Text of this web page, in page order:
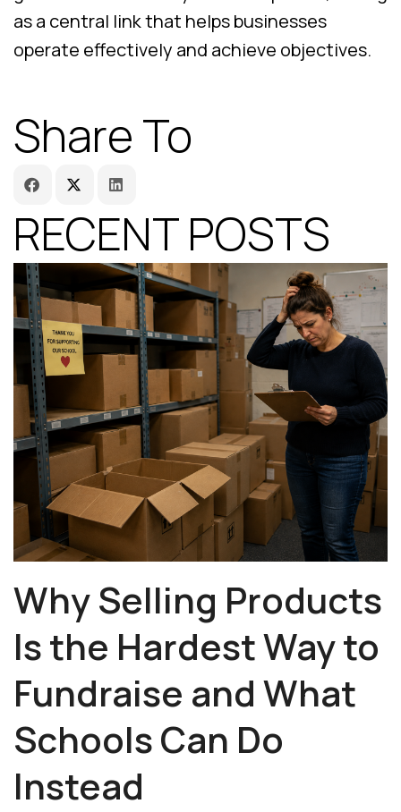
as a central link that helps businesses
operate effectively and achieve objectives.
Share To
RECENT POSTS
Why Selling Products
Is the Hardest Way to
Fundraise and What
Schools Can Do
Instead